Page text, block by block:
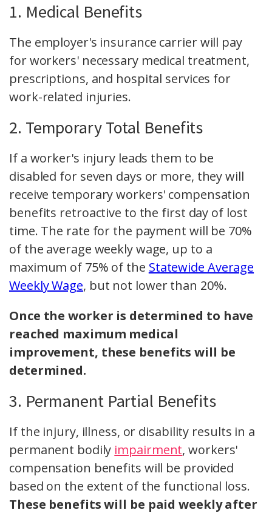
1. Medical Benefits
The employer's insurance carrier will pay
for workers' necessary medical treatment,
prescriptions, and hospital services for
work-related injuries.
2. Temporary Total Benefits
If a worker's injury leads them to be
disabled for seven days or more, they will
receive temporary workers' compensation
benefits retroactive to the first day of lost
time. The rate for the payment will be 70%
of the average weekly wage, up to a
maximum of 75% of the Statewide Average
Weekly Wage, but not lower than 20%.
Once the worker is determined to have
reached maximum medical
improvement, these benefits will be
determined.
3. Permanent Partial Benefits
If the injury, illness, or disability results in a
permanent bodily impairment, workers'
compensation benefits will be provided
based on the extent of the functional loss.
These benefits will be paid weekly after